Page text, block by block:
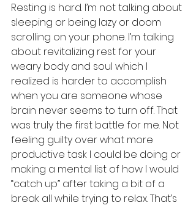
Resting is hard. I’m not talking about
sleeping or being lazy or doom
scrolling on your phone. I’m talking
about revitalizing rest for your
weary body and soul which I
realized is harder to accomplish
when you are someone whose
brain never seems to turn off. That
was truly the first battle for me. Not
feeling guilty over what more
productive task I could be doing or
making a mental list of how I would
“catch up” after taking a bit of a
break all while trying to relax. That’s